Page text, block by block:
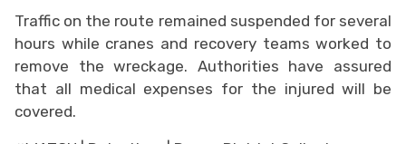
Traffic on the route remained suspended for several
hours while cranes and recovery teams worked to
remove the wreckage. Authorities have assured
that all medical expenses for the injured will be
covered.